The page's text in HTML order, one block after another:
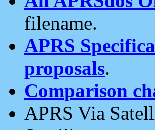
filename.
APRS
proposals.
Comparison
APRS Via